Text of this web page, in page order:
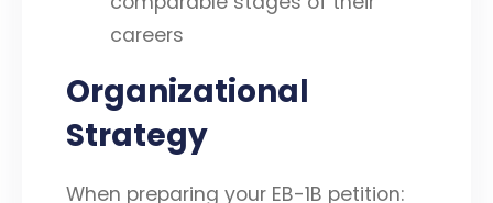
careers
Organizational
Strategy
When preparing your EB-1B petition: